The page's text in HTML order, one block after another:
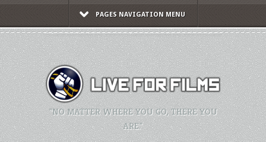
PAGES NAVIGATION MENU
"NO MATTER WHERE YOU GO, THERE YOU
ARE."